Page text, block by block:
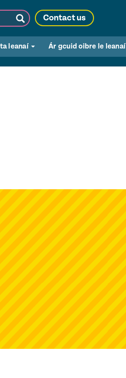
Submit
Search
Contact us
leanaí Ár gcuid oibre le leanaí